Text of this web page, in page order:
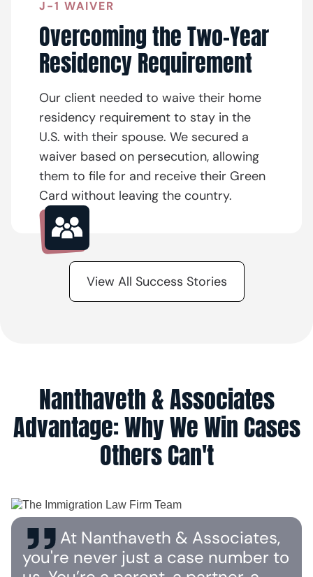
J-1 WAIVER
Overcoming the Two-Year
Residency Requirement
Our client needed to waive their home
residency requirement to stay in the
U.S. with their spouse. We secured a
waiver based on persecution, allowing
them to file for and receive their Green
Card without leaving the country.
View All Success Stories
Nanthaveth & Associates
Advantage: Why We Win Cases
Others Can't
At Nanthaveth & Associates,
you're never just a case number to